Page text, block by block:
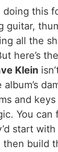
doing this
guitar,
all the
here’s
Klein
album’s
and
You can
start with
build